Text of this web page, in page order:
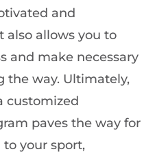
and
also allows you to
and make necessary
the way. Ultimately,
customized
paves the way for
your sport,